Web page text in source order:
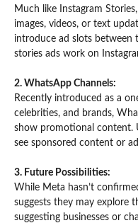
Much like Instagram
images, videos, or text
introduce ad slots between
stories ads work on
2. WhatsApp Channels:
Recently introduced as a
celebrities, and brands,
show promotional content.
see sponsored content or
3. Future Possibilities:
While Meta hasn’t
suggests they may explore
suggesting businesses or